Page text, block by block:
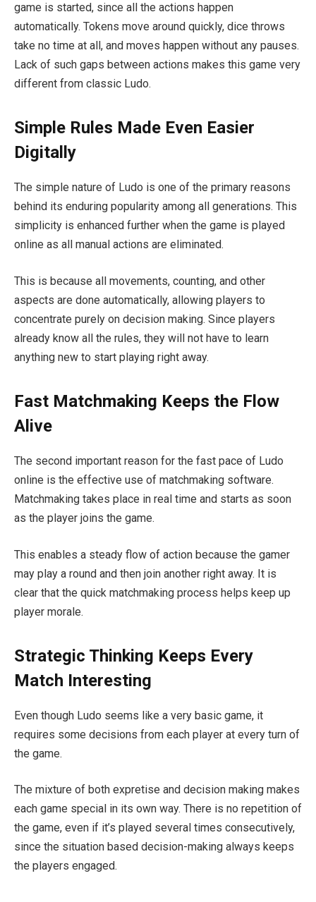
game is started, since all the actions happen
automatically. Tokens move around quickly, dice throws
take no time at all, and moves happen without any pauses.
Lack of such gaps between actions makes this game very
different from classic Ludo.
Simple Rules Made Even Easier
Digitally
The simple nature of Ludo is one of the primary reasons
behind its enduring popularity among all generations. This
simplicity is enhanced further when the game is played
online as all manual actions are eliminated.
This is because all movements, counting, and other
aspects are done automatically, allowing players to
concentrate purely on decision making. Since players
already know all the rules, they will not have to learn
anything new to start playing right away.
Fast Matchmaking Keeps the Flow
Alive
The second important reason for the fast pace of Ludo
online is the effective use of matchmaking software.
Matchmaking takes place in real time and starts as soon
as the player joins the game.
This enables a steady flow of action because the gamer
may play a round and then join another right away. It is
clear that the quick matchmaking process helps keep up
player morale.
Strategic Thinking Keeps Every
Match Interesting
Even though Ludo seems like a very basic game, it
requires some decisions from each player at every turn of
the game.
The mixture of both expretise and decision making makes
each game special in its own way. There is no repetition of
the game, even if it’s played several times consecutively,
since the situation based decision-making always keeps
the players engaged.